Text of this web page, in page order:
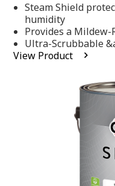
of
stars,
average
rating
value.
Steam Shield
humidity
Provides a
Ultra-Scrubbable
View Product